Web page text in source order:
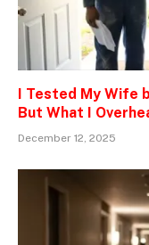
I Tested My Wife
But What I
December 12, 2025